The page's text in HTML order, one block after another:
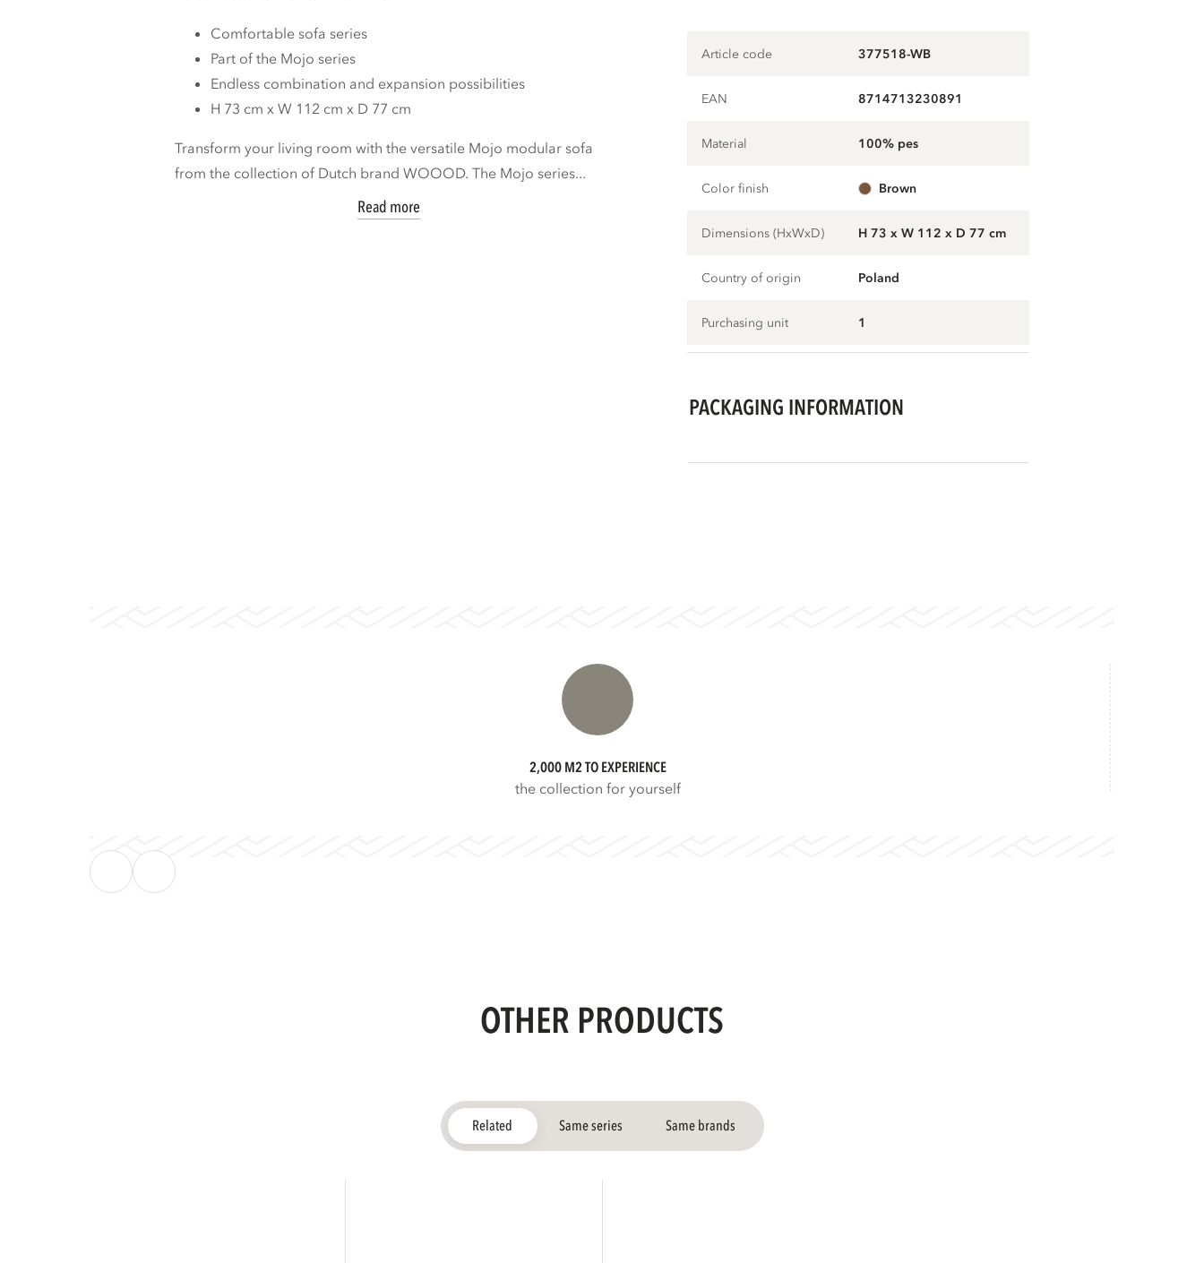
Comfortable sofa series
Part of the Mojo series
Endless combination and expansion possibilities
H 73 cm x W 112 cm x D 77 cm
Transform your living room with the versatile Mojo modular sofa
from the collection of Dutch brand WOOOD. The Mojo series...
Read more
Article code 377518-WB
EAN 8714713230891
Material 100% pes
Color finish brown
Dimensions (HxWxD) H 73 x W 112 x D 77 cm
Country of origin Poland
Purchasing unit 1
PACKAGING INFORMATION
2,000 M2 TO EXPERIENCE
the collection for yourself
OTHER PRODUCTS
Related Same series Same brands